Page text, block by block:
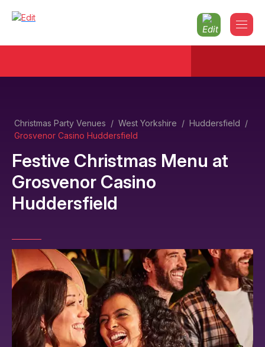
Christmas Party Venues / West Yorkshire / Huddersfield /
Grosvenor Casino Huddersfield
Festive Christmas Menu at
Grosvenor Casino
Huddersfield